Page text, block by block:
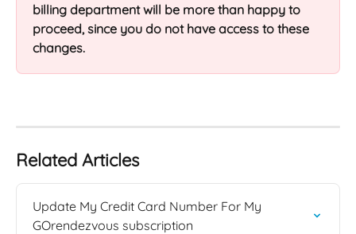
billing department will be more than happy to
proceed, since you do not have access to these
changes.
Related Articles
Update My Credit Card Number For My
GOrendezvous subscription